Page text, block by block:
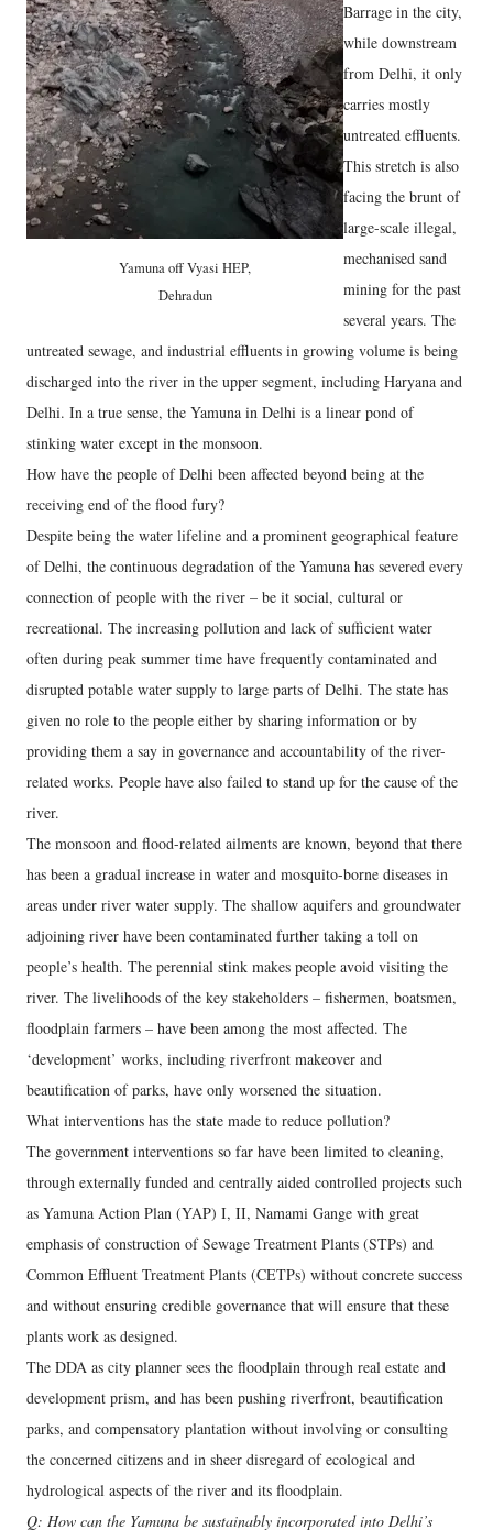
Yamuna off Vyasi HEP,
Dehradun
Barrage in the city,
while downstream
from Delhi, it only
carries mostly
untreated effluents.
This stretch is also
facing the brunt of
large-scale illegal,
mechanised sand
mining for the past
several years. The
untreated sewage, and industrial effluents in growing volume is being
discharged into the river in the upper segment, including Haryana and
Delhi. In a true sense, the Yamuna in Delhi is a linear pond of
stinking water except in the monsoon.
How have the people of Delhi been affected beyond being at the
receiving end of the flood fury?
Despite being the water lifeline and a prominent geographical feature
of Delhi, the continuous degradation of the Yamuna has severed every
connection of people with the river – be it social, cultural or
recreational. The increasing pollution and lack of sufficient water
often during peak summer time have frequently contaminated and
disrupted potable water supply to large parts of Delhi. The state has
given no role to the people either by sharing information or by
providing them a say in governance and accountability of the river-
related works. People have also failed to stand up for the cause of the
river.
The monsoon and flood-related ailments are known, beyond that there
has been a gradual increase in water and mosquito-borne diseases in
areas under river water supply. The shallow aquifers and groundwater
adjoining river have been contaminated further taking a toll on
people’s health. The perennial stink makes people avoid visiting the
river. The livelihoods of the key stakeholders – fishermen, boatsmen,
floodplain farmers – have been among the most affected. The
‘development’ works, including riverfront makeover and
beautification of parks, have only worsened the situation.
What interventions has the state made to reduce pollution?
The government interventions so far have been limited to cleaning,
through externally funded and centrally aided controlled projects such
as Yamuna Action Plan (YAP) I, II, Namami Gange with great
emphasis of construction of Sewage Treatment Plants (STPs) and
Common Effluent Treatment Plants (CETPs) without concrete success
and without ensuring credible governance that will ensure that these
plants work as designed.
The DDA as city planner sees the floodplain through real estate and
development prism, and has been pushing riverfront, beautification
parks, and compensatory plantation without involving or consulting
the concerned citizens and in sheer disregard of ecological and
hydrological aspects of the river and its floodplain.
Q: How can the Yamuna be sustainably incorporated into Delhi’s